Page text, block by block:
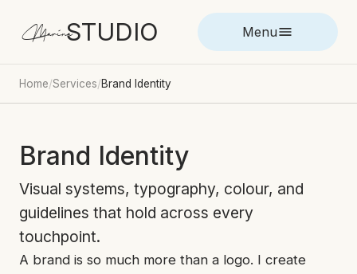
MarinaSTUDIO Menu
Home/Services/Brand Identity
Brand Identity
Visual systems, typography, colour, and
guidelines that hold across every
touchpoint.
A brand is so much more than a logo. I create